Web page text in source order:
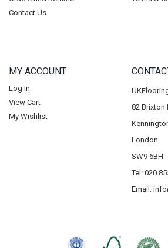
Contact Us
MY ACCOUNT
Log In
View Cart
My Wishlist
82 Brixton
London
SW9 6BH
Tel: 020
Email: